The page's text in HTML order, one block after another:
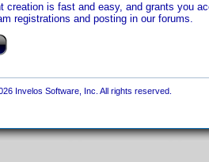
creation is fast and easy, and grants you
registrations and posting in our forums.
Invelos Software, Inc. All rights reserved.